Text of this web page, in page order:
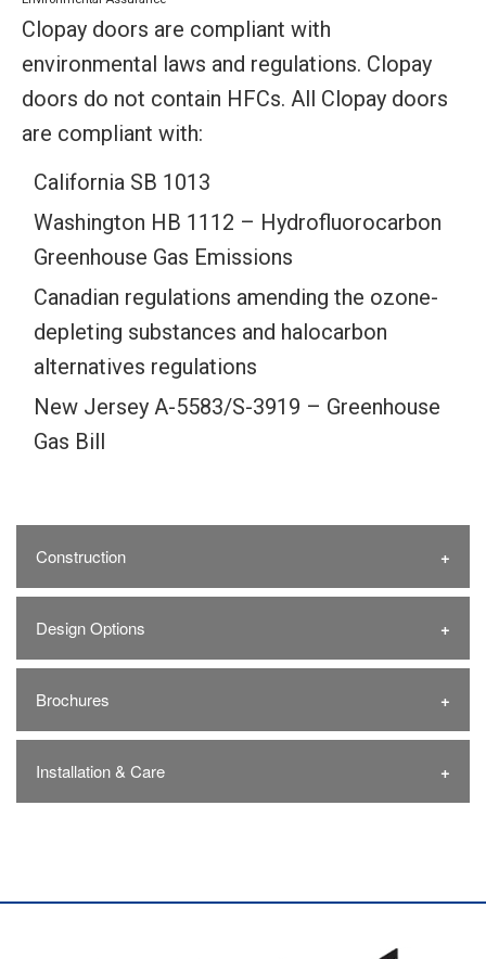
Clopay doors are compliant with
environmental laws and regulations. Clopay
doors do not contain HFCs. All Clopay doors
are compliant with:
California SB 1013
Washington HB 1112 – Hydrofluorocarbon
Greenhouse Gas Emissions
Canadian regulations amending the ozone-
depleting substances and halocarbon
alternatives regulations
New Jersey A-5583/S-3919 – Greenhouse
Gas Bill
Construction
Design Options
Brochures
Installation & Care